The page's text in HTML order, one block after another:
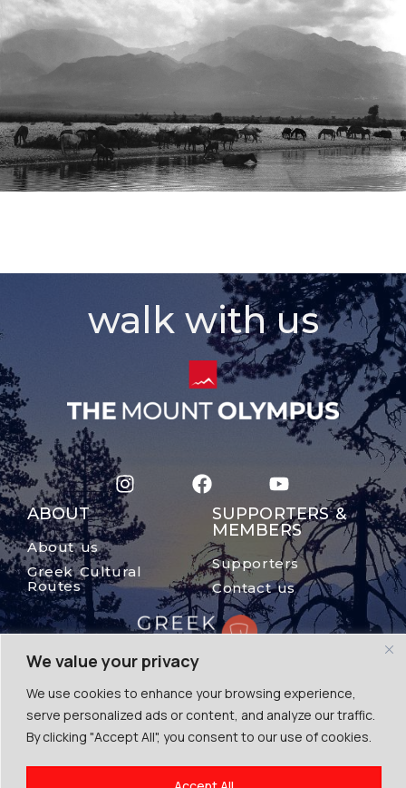
We value your privacy
We use cookies to enhance your browsing experience,
serve personalized ads or content, and analyze our traffic.
By clicking "Accept All", you consent to our use of cookies.
walk with us
ABOUT
About us
Greek Cultural
Routes
SUPPORTERS &
MEMBERS
Supporters
Contact us